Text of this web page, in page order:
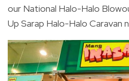
our National Halo-Halo
Up Sarap Halo-Halo Caravan